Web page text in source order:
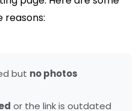
reasons:
but no photos
or the link is outdated